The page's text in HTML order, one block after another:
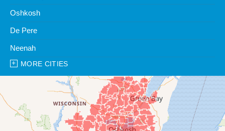
Oshkosh
De Pere
Neenah
Clean Water Center
Appleton, WI 54914
1-920-247-2933
MORE CITIES